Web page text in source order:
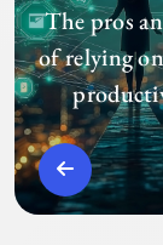
The pros
of relying